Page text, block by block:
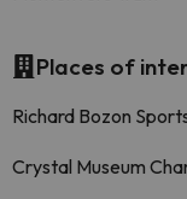
Places of
Richard Bozon
Crystal Museum